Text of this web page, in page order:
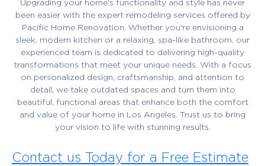
Upgrading your home’s functionality and style has never
been easier with the expert remodeling services offered by
Pacific Home Renovation. Whether you're envisioning a
sleek, modern kitchen or a relaxing, spa-like bathroom, our
experienced team is dedicated to delivering high-quality
transformations that meet your unique needs. With a focus
on personalized design, craftsmanship, and attention to
detail, we take outdated spaces and turn them into
beautiful, functional areas that enhance both the comfort
and value of your home in Los Angeles. Trust us to bring
your vision to life with stunning results.
Contact us Today for a Free Estimate